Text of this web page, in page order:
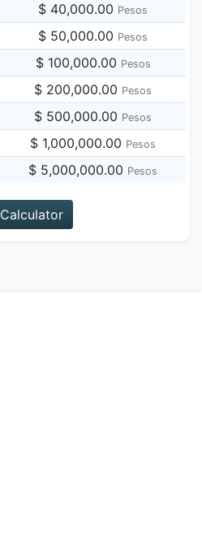
$ 40,000.00 Pesos
$ 50,000.00 Pesos
$ 100,000.00 Pesos
$ 200,000.00 Pesos
$ 500,000.00 Pesos
$ 1,000,000.00 Pesos
$ 5,000,000.00 Pesos
Calculator